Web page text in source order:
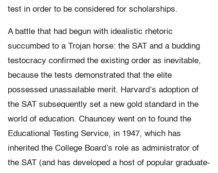
test in order to be considered for scholarships.
A battle that had begun with idealistic rhetoric
succumbed to a Trojan horse: the SAT and a budding
testocracy confirmed the existing order as inevitable,
because the tests demonstrated that the elite
possessed unassailable merit. Harvard’s adoption of
the SAT subsequently set a new gold standard in the
world of education. Chauncey went on to found the
Educational Testing Service, in 1947, which has
inherited the College Board’s role as administrator of
the SAT (and has developed a host of popular graduate-